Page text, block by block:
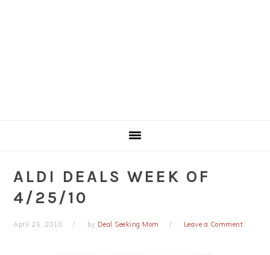
ALDI DEALS WEEK OF
4/25/10
April 25, 2010 by Deal Seeking Mom Leave a Comment